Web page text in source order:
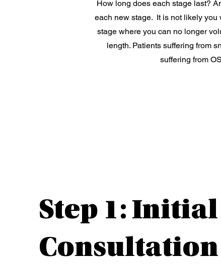
How long does each stage last?
each new stage. It is not likely you
stage where you can no longer
length. Patients suffering from
suffering from
Step 1: Initial
Consultation